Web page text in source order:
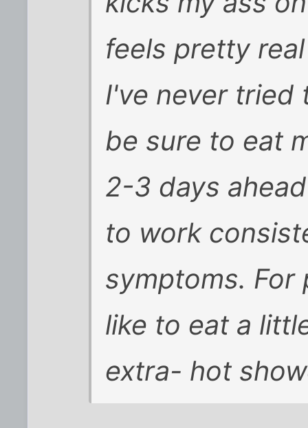
feels pretty
I've never tried
be sure to eat
2-3 days
to work
symptoms. For
like to eat a
extra- hot